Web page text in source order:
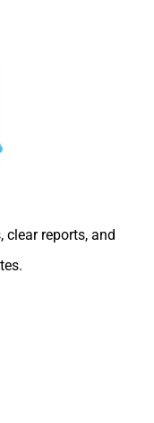
reports, and